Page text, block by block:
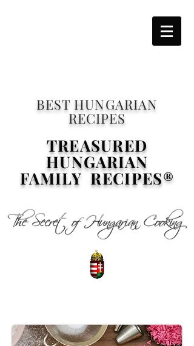
BEST HUNGARIAN
RECIPES
TREASURED
HUNGARIAN
FAMILY RECIPES®